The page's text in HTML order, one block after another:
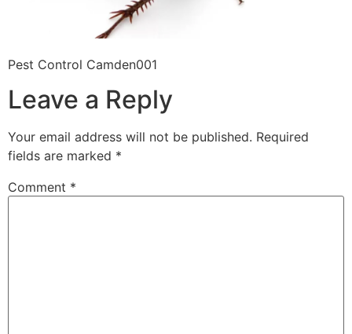
Pest Control Camden001
Leave a Reply
Your email address will not be published. Required
fields are marked *
Comment *